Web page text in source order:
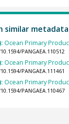
similar metadata
Ocean Primary
PANGAEA.110512
Ocean Primary
PANGAEA.111461
Ocean Primary
PANGAEA.110467